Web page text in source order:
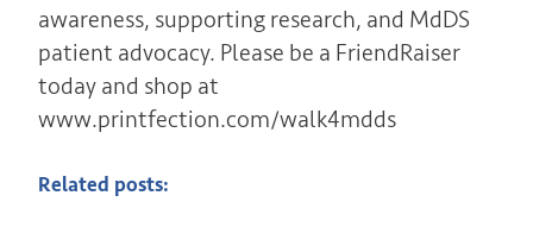
awareness, supporting research, and MdDS
patient advocacy. Please be a FriendRaiser
today and shop at
www.printfection.com/walk4mdds
Related posts: